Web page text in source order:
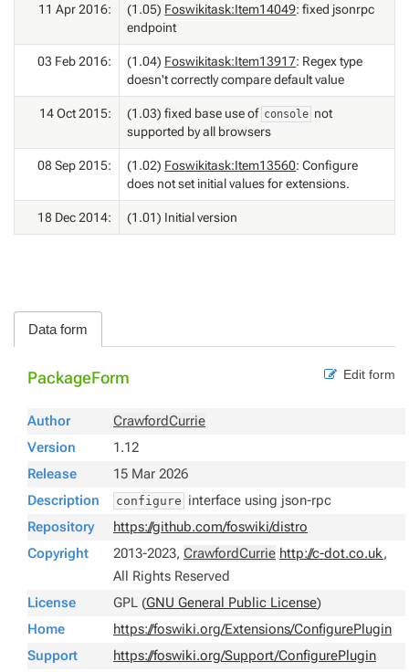
11 Apr 2016: (1.05) Foswikitask:Item14049: fixed jsonrpc
endpoint
03 Feb 2016: (1.04) Foswikitask:Item13917: Regex type
doesn't correctly compare default value
14 Oct 2015: (1.03) fixed base use of console not
supported by all browsers
08 Sep 2015: (1.02) Foswikitask:Item13560: Configure
does not set initial values for extensions.
18 Dec 2014: (1.01) Initial version
Data form
Edit form
PackageForm
Author
CrawfordCurrie
Version
1.12
Release
15 Mar 2026
Description
configure interface using json-rpc
Repository
https://github.com/foswiki/distro
Copyright
2013-2023, CrawfordCurrie http://c-dot.co.uk,
All Rights Reserved
License
GPL (GNU General Public License)
Home
https://foswiki.org/Extensions/ConfigurePlugin
Support
https://foswiki.org/Support/ConfigurePlugin